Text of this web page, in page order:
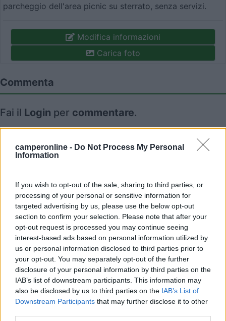
camperonline - Do Not Process My Personal
Information
If you wish to opt-out of the sale, sharing to third parties, or
processing of your personal or sensitive information for
targeted advertising by us, please use the below opt-out
section to confirm your selection. Please note that after your
opt-out request is processed you may continue seeing
interest-based ads based on personal information utilized by
us or personal information disclosed to third parties prior to
your opt-out. You may separately opt-out of the further
disclosure of your personal information by third parties on the
IAB’s list of downstream participants. This information may
also be disclosed by us to third parties on the IAB’s List of
Downstream Participants that may further disclose it to other
parcheggio dell'area picnic su sterrato, senza servizi.
Modifica informazioni
Carica foto
Commenta
Fai il Login per commentare.
Segnalati nei dintorni
8.5 Calypso
Caulonia(RC)
Campeggio